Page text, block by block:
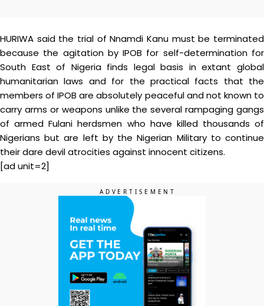
HURIWA said the trial of Nnamdi Kanu must be terminated
because the agitation by IPOB for self-determination for
South East of Nigeria finds legal basis in extant global
humanitarian laws and for the practical facts that the
members of IPOB are absolutely peaceful and not known to
carry arms or weapons unlike the several rampaging gangs
of armed Fulani herdsmen who have killed thousands of
Nigerians but are left by the Nigerian Military to continue
their dare devil atrocities against innocent citizens.
[ad unit=2]